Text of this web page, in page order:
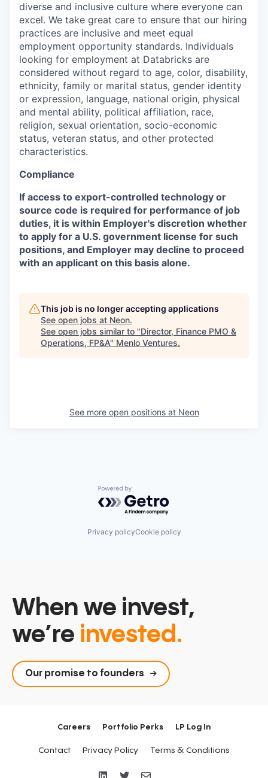
diverse and inclusive culture where everyone can
excel. We take great care to ensure that our hiring
practices are inclusive and meet equal
employment opportunity standards. Individuals
looking for employment at Databricks are
considered without regard to age, color, disability,
ethnicity, family or marital status, gender identity
or expression, language, national origin, physical
and mental ability, political affiliation, race,
religion, sexual orientation, socio-economic
status, veteran status, and other protected
characteristics.
Compliance
If access to export-controlled technology or
source code is required for performance of job
duties, it is within Employer's discretion whether
to apply for a U.S. government license for such
positions, and Employer may decline to proceed
with an applicant on this basis alone.
This job is no longer accepting applications
See open jobs at Neon.
See open jobs similar to "Director, Finance PMO &
Operations, FP&A" Menlo Ventures.
See more open positions at Neon
Powered by Getro.com
Privacy policyCookie policy
When we invest,
we’re invested.
Our promise to founders
Careers Portfolio Perks LP Log In
Contact Privacy Policy Terms & Conditions